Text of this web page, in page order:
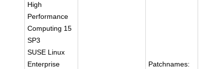
High
Performance
Computing 15
SP3
SUSE Linux
Enterprise
Patchnames: